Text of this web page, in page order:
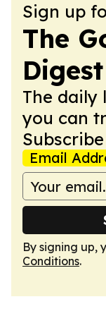
Sign up
The
Digest
The daily
you can
Email
By signing up,
Conditions.